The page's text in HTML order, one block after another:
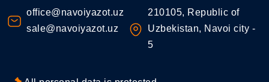
office@navoiyazot.uz
sale@navoiyazot.uz
210105, Republic of
Uzbekistan, Navoi city -
5